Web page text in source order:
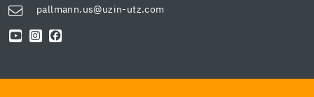
pallmann.us@uzin-utz.com